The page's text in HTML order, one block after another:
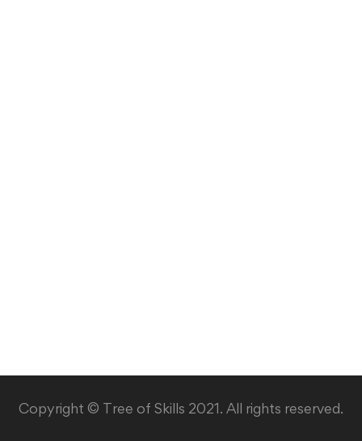
Copyright © Tree of Skills 2021. All rights reserved.